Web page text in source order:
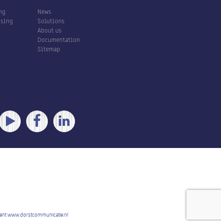
News
Solutions
About us
Documentation
Sitemap
www.dorstcommunicatie.nl